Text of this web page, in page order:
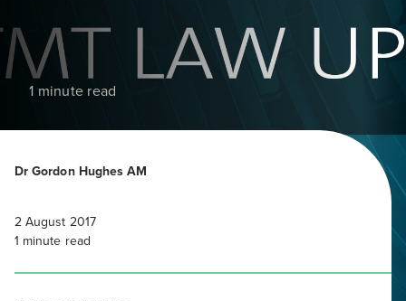
1 minute read
Dr Gordon Hughes AM
2 August 2017
1 minute read